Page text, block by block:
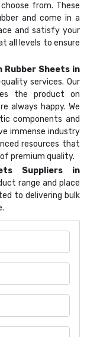
from. These
and come in a
and satisfy your
all levels to ensure
Rubber Sheets in
services. Our
the product on
always happy. We
components and
immense industry
resources that
premium quality.
Suppliers in
range and place
to delivering bulk